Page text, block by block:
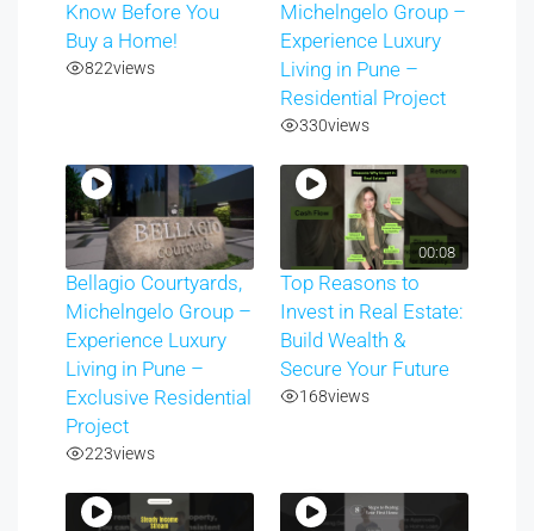
Know Before You
Buy a Home!
822views
Michelngelo Group –
Experience Luxury
Living in Pune –
Residential Project
330views
Bellagio Courtyards,
Michelngelo Group –
Experience Luxury
Living in Pune –
Exclusive Residential
Project
223views
00:08
Top Reasons to
Invest in Real Estate:
Build Wealth &
Secure Your Future
168views